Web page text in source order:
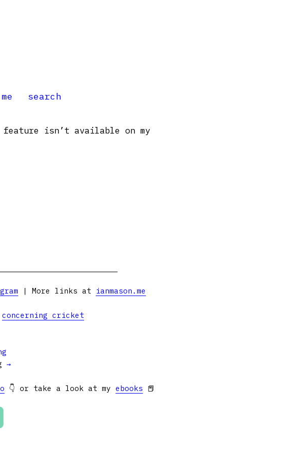
me search
isn’t available on my
| More links at ianmason.me
concerning cricket
→
👇 or take a look at my ebooks 📕